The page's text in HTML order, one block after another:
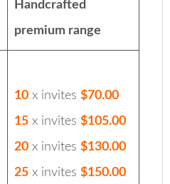
Handcrafted
premium range
10 x invites$70.00
15 x invites$105.00
20 x invites$130.00
25 x invites$150.00